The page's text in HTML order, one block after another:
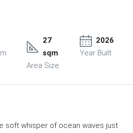
27
sqm
Area Size
2026
Year Built
soft whisper of ocean waves just